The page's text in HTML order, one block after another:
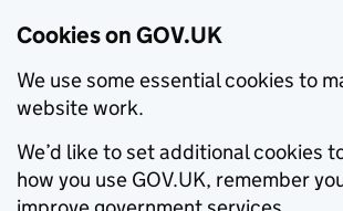
Cookies on GOV.UK
We use some essential cookies to
website work.
We’d like to set additional cookies
how you use GOV.UK, remember